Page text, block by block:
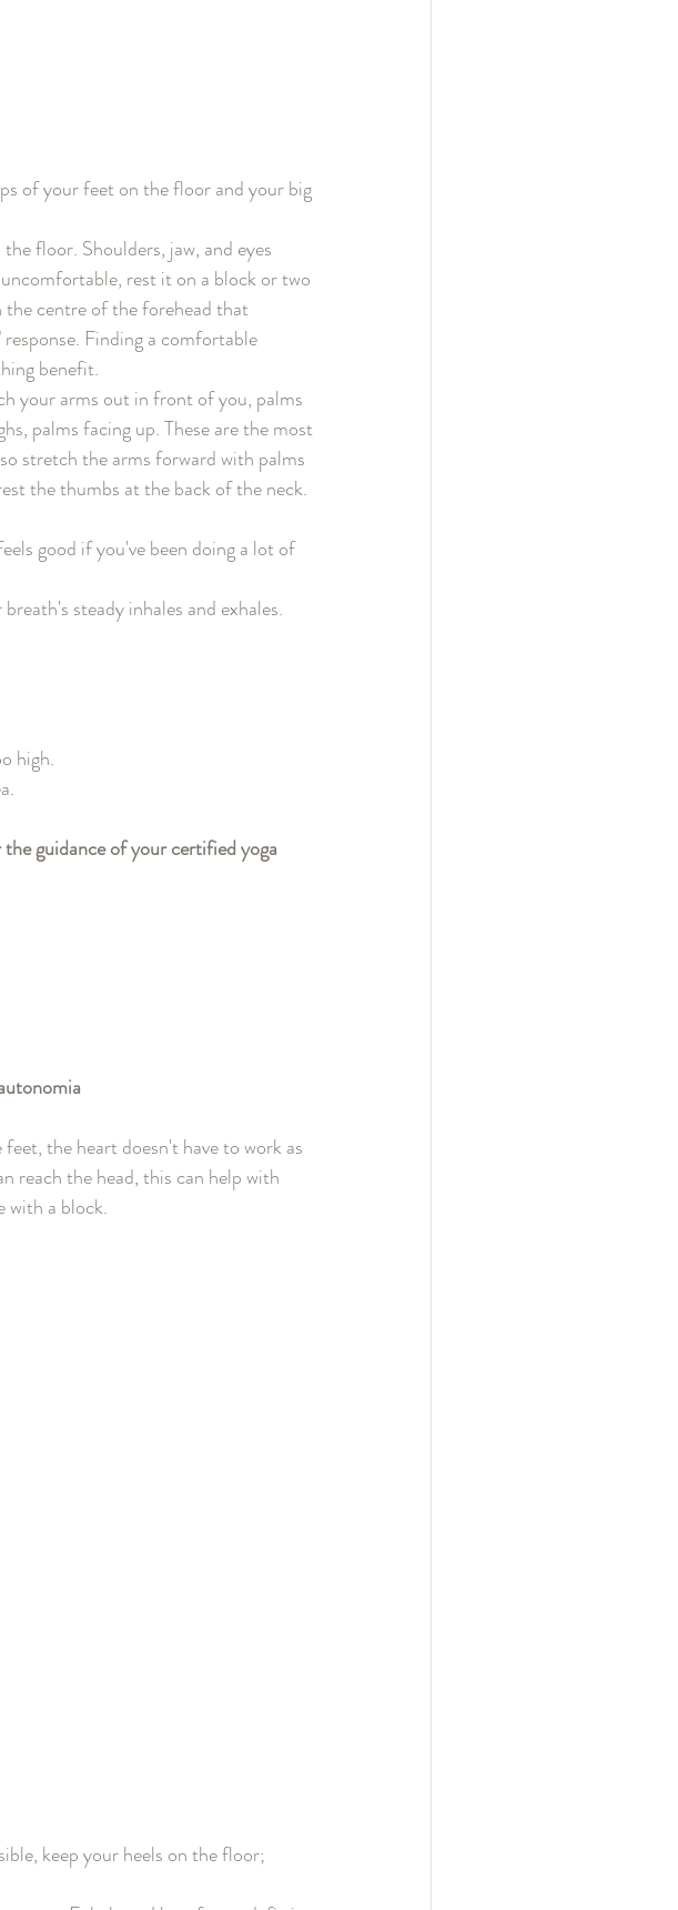
of your feet on the floor and your big
floor. Shoulders, jaw, and eyes
rest it on a block or two
the centre of the forehead that
Finding a comfortable
benefit.
your arms out in front of you, palms
palms facing up. These are the most
stretch the arms forward with palms
the thumbs at the back of the neck.
good if you've been doing a lot of
steady inhales and exhales.
high.
guidance of your certified yoga
the heart doesn't have to work as
reach the head, this can help with
with a block.
keep your heels on the floor;